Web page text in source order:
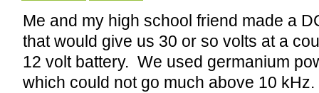
Me and my high school friend made a
that would give us 30 or so volts at a
12 volt battery. We used germanium
which could not go much above 10